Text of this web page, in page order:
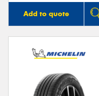
Add to quote